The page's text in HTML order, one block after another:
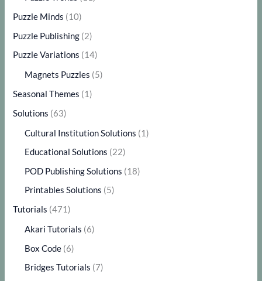
Puzzle Minds (10)
Puzzle Publishing (2)
Puzzle Variations (14)
Magnets Puzzles (5)
Seasonal Themes (1)
Solutions (63)
Cultural Institution Solutions (1)
Educational Solutions (22)
POD Publishing Solutions (18)
Printables Solutions (5)
Tutorials (471)
Akari Tutorials (6)
Box Code (6)
Bridges Tutorials (7)